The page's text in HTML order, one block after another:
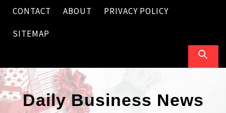
Skip
content
CONTACT ABOUT PRIVACY POLICY
SITEMAP
Daily Business News